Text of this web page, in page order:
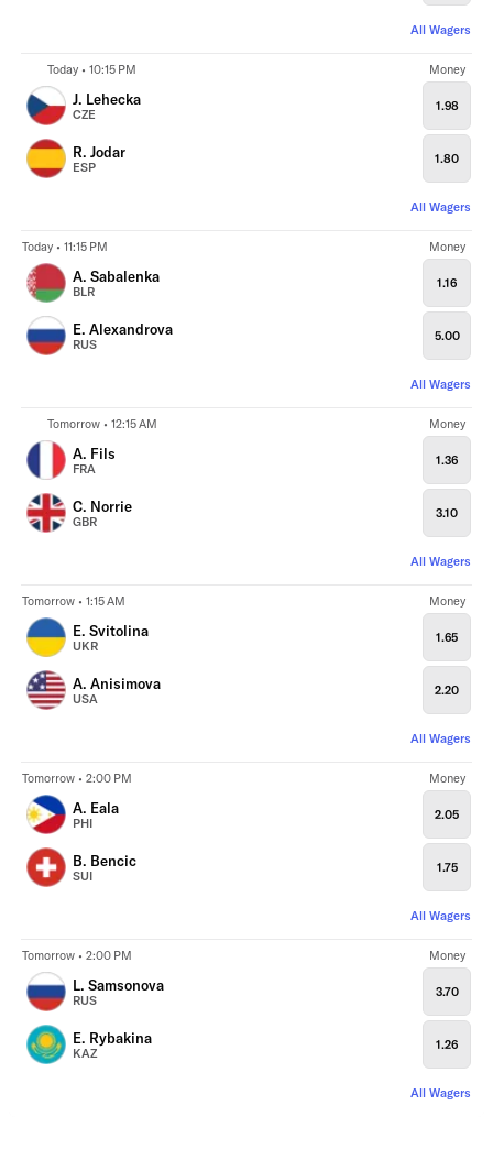
All Wagers
Today • 10:15 PM Money
J. Lehecka
CZE
R. Jodar
ESP
1.98
1.80
All Wagers
Today • 11:15 PM Money
A. Sabalenka
BLR
E. Alexandrova
RUS
1.16
5.00
All Wagers
Tomorrow • 12:15 AM Money
A. Fils
FRA
C. Norrie
GBR
1.36
3.10
All Wagers
Tomorrow • 1:15 AM Money
E. Svitolina
UKR
A. Anisimova
USA
1.65
2.20
All Wagers
Tomorrow • 2:00 PM Money
A. Eala
PHI
B. Bencic
SUI
2.05
1.75
All Wagers
Tomorrow • 2:00 PM Money
L. Samsonova
RUS
E. Rybakina
KAZ
3.70
1.26
All Wagers